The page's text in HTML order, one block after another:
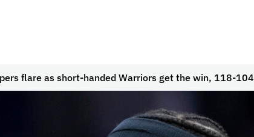
flare as short-handed Warriors get the win, 118-104